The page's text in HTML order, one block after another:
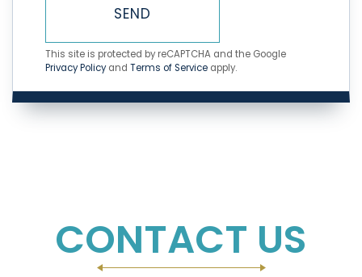
SEND
This site is protected by reCAPTCHA and the Google
Privacy Policyand Terms of Service apply.
CONTACT US